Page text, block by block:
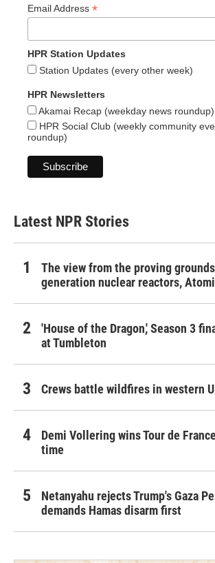
Email Address *
HPR Station Updates
Station Updates (every other week)
HPR Newsletters
Akamai Recap (weekday news roundup)
HPR Social Club (weekly community
roundup)
Latest NPR Stories
The view from the proving
generation nuclear reactors,
'House of the Dragon,' Season 3
at Tumbleton
Crews battle wildfires in western
Demi Vollering wins Tour de
time
Netanyahu rejects Trump's Gaza
demands Hamas disarm first